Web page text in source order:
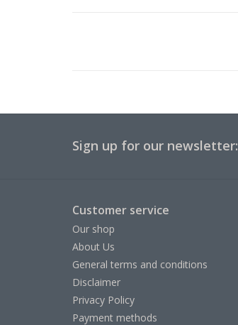
Sign up for our newsletter:
Customer service
Our shop
About Us
General terms and conditions
Disclaimer
Privacy Policy
Payment methods